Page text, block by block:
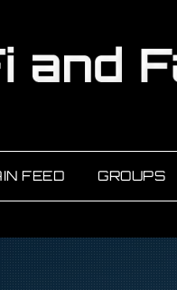
FEED GROUPS